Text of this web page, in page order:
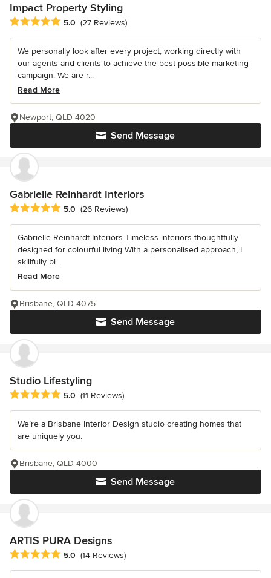
Impact Property Styling
Average rating: 5 out of 5 stars
5.0 (27 Reviews)
We personally look after every project, working directly with
our agents and clients to achieve the best possible marketing
campaign. We are r...
Read More
Send Message
Newport, QLD 4020
Gabrielle Reinhardt Interiors
Average rating: 5 out of 5 stars
5.0 (26 Reviews)
Gabrielle Reinhardt Interiors Timeless interiors thoughtfully
designed for colourful living With a personalised approach, I
skillfully bl...
Read More
Send Message
Brisbane, QLD 4075
Studio Lifestyling
Average rating: 5 out of 5 stars
5.0 (11 Reviews)
We’re a Brisbane Interior Design studio creating homes that
are uniquely you.
Send Message
Brisbane, QLD 4000
ARTIS PURA Designs
Average rating: 5 out of 5 stars
5.0 (14 Reviews)